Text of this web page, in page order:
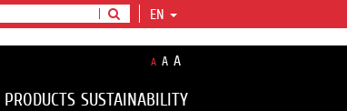
EN
A A A
PRODUCTS SUSTAINABILITY